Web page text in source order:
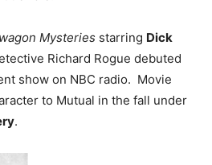
Mysteries starring Dick
Richard Rogue debuted
show on NBC radio. Movie
to Mutual in the fall under
.